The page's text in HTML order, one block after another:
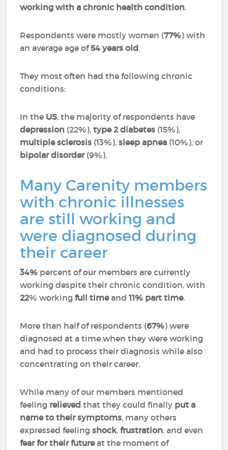
working with a chronic health condition.
Respondents were mostly women (77%) with
an average age of54 years old.
They most often had the following chronic
conditions:
In the US, the majority of respondents have
depression (22%),type 2 diabetes (15%),
multiple sclerosis (13%),sleep apnea (10%), or
bipolar disorder(9%).
Many Carenity members
with chronic illnesses
are still working and
were diagnosed during
their career
34% percent of our members are currently
working despite their chronic condition, with
22% workingfull timeand11% part time.
More than half of respondents (67%) were
diagnosed at a time when they were working
and had to process their diagnosis while also
concentrating on their career.
While many of our members mentioned
feeling relieved that they could finally put a
name to their symptoms, many others
expressed feelingshock,frustration, and even
fear for their futureat the moment of